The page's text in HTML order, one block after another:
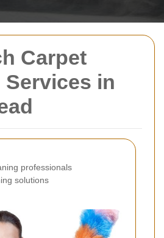
Carpet
Services in
professionals
solutions